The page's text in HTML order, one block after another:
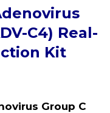
C4) Real-
Kit
Group C